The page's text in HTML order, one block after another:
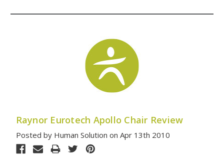
Raynor Eurotech Apollo Chair Review
Posted by Human Solution on Apr 13th 2010